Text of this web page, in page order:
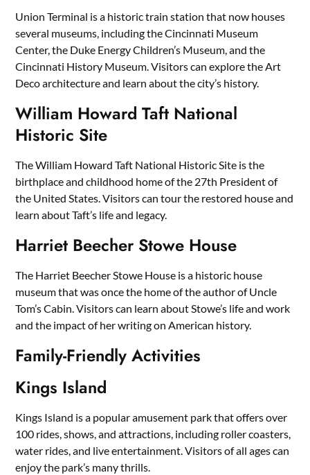
Union Terminal is a historic train station that now houses
several museums, including the Cincinnati Museum
Center, the Duke Energy Children’s Museum, and the
Cincinnati History Museum. Visitors can explore the Art
Deco architecture and learn about the city’s history.
William Howard Taft National
Historic Site
The William Howard Taft National Historic Site is the
birthplace and childhood home of the 27th President of
the United States. Visitors can tour the restored house and
learn about Taft’s life and legacy.
Harriet Beecher Stowe House
The Harriet Beecher Stowe House is a historic house
museum that was once the home of the author of Uncle
Tom’s Cabin. Visitors can learn about Stowe’s life and work
and the impact of her writing on American history.
Family-Friendly Activities
Kings Island
Kings Island is a popular amusement park that offers over
100 rides, shows, and attractions, including roller coasters,
water rides, and live entertainment. Visitors of all ages can
enjoy the park’s many thrills.